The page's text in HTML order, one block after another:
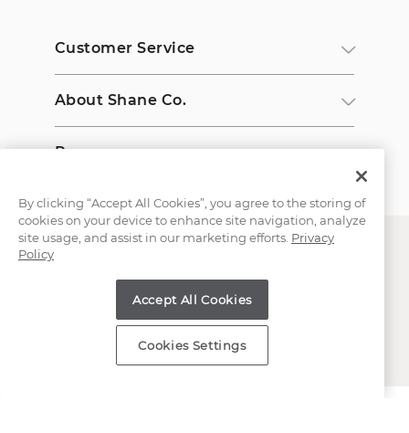
Customer Service
About Shane Co.
Resources
Copyright © 2000-2026 Shane Co. All Rights Reserved.
By clicking “Accept All Cookies”, you agree to the storing of
cookies on your device to enhance site navigation, analyze
site usage, and assist in our marketing efforts. Privacy
Policy
Accept All Cookies
Cookies Settings